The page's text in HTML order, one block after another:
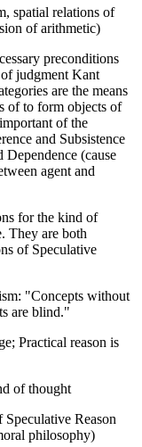
spatial relations of
of arithmetic)
preconditions
judgment Kant
are the means
of to form objects of
of the
and Subsistence
(cause
agent and
for the kind of
They are both
of Speculative
"Concepts without
are blind."
Practical reason is
of thought
Reason
philosophy)